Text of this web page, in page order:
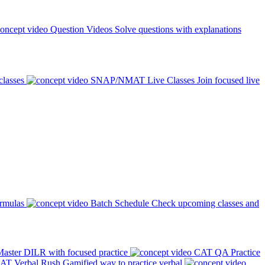
Question Videos Solve questions with explanations
SNAP/NMAT Live Classes Join focused live
Batch Schedule Check upcoming classes and
DILR with focused practice
CAT QA Practice
Verbal Rush Gamified way to practice verbal